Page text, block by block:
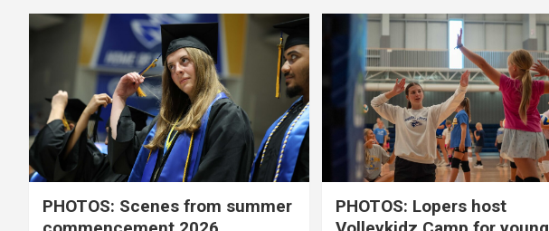
PHOTOS: Scenes from summer
PHOTOS: Lopers host